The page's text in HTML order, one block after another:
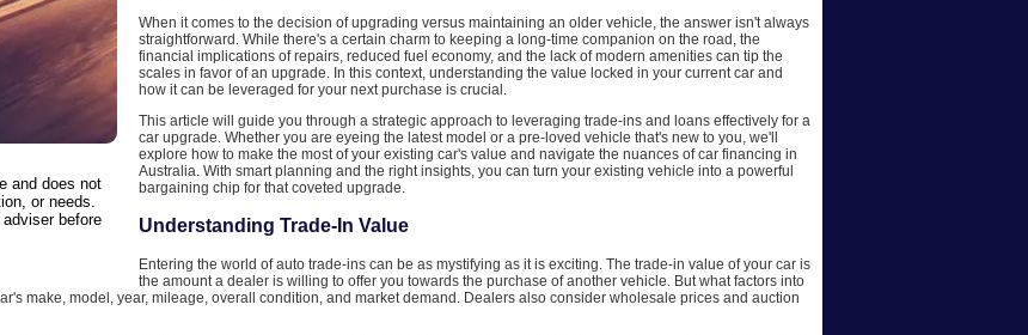
and does not
or needs.
before
When it comes to the decision of upgrading versus maintaining an older vehicle, the answer isn't always
straightforward. While there's a certain charm to keeping a long-time companion on the road, the
financial implications of repairs, reduced fuel economy, and the lack of modern amenities can tip the
scales in favor of an upgrade. In this context, understanding the value locked in your current car and
how it can be leveraged for your next purchase is crucial.
This article will guide you through a strategic approach to leveraging trade-ins and loans effectively for a
car upgrade. Whether you are eyeing the latest model or a pre-loved vehicle that's new to you, we'll
explore how to make the most of your existing car's value and navigate the nuances of car financing in
Australia. With smart planning and the right insights, you can turn your existing vehicle into a powerful
bargaining chip for that coveted upgrade.
Understanding Trade-In Value
Entering the world of auto trade-ins can be as mystifying as it is exciting. The trade-in value of your car is
the amount a dealer is willing to offer you towards the purchase of another vehicle. But what factors into
make, model, year, mileage, overall condition, and market demand. Dealers also consider wholesale prices and auction